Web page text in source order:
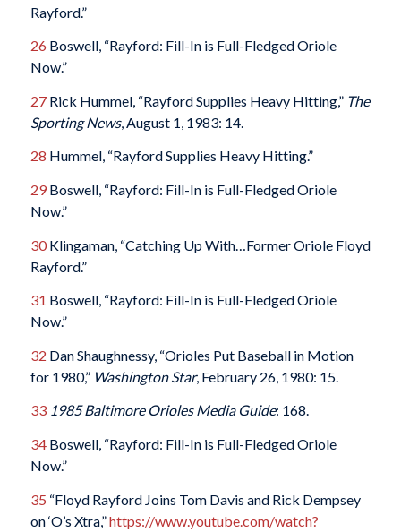
Rayford.”
26 Boswell, “Rayford: Fill-In is Full-Fledged Oriole
Now.”
27Rick Hummel, “Rayford Supplies Heavy Hitting,” The
Sporting News, August 1, 1983: 14.
28 Hummel, “Rayford Supplies Heavy Hitting.”
29Boswell, “Rayford: Fill-In is Full-Fledged Oriole
Now.”
30Klingaman, “Catching Up With…Former Oriole Floyd
Rayford.”
31 Boswell, “Rayford: Fill-In is Full-Fledged Oriole
Now.”
32 Dan Shaughnessy, “Orioles Put Baseball in Motion
for 1980,” Washington Star, February 26, 1980: 15.
33 1985 Baltimore Orioles Media Guide: 168.
34Boswell, “Rayford: Fill-In is Full-Fledged Oriole
Now.”
35 “Floyd Rayford Joins Tom Davis and Rick Dempsey
on ‘O’s Xtra,”https://www.youtube.com/watch?